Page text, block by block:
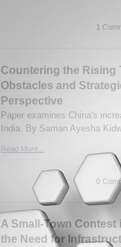
1
Countering the Rising
Obstacles and
Perspective
Paper examines China's
India. By Saman Ayesha
Read More...
0
A Small-Town
the Need for